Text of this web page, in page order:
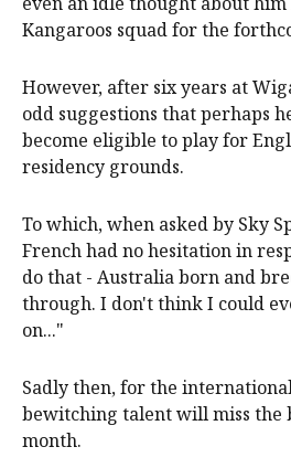
Kangaroos squad for the
However, after six years at
odd suggestions that perhaps
become eligible to play for
residency grounds.
To which, when asked by Sky
French had no hesitation in
do that - Australia born and
through. I don't think I could
on..."
Sadly then, for the
bewitching talent will miss the
month.